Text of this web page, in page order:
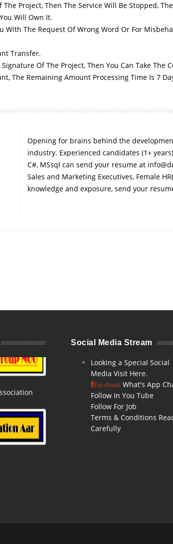
Project, Then The Service Will Be Stopped,
Will Own It.
With The Request Of Wrong Word Or For
Transfer.
Of The Project, Then You Can Take The
The Remaining Amount Processing Time Is 7
Opening for brains behind the
industry. Experienced candidates (1+
C#, MSsql can send your resume at
Sales and Marketing Executives, Female
knowledge and exposure, send your
Social Media Stream
Looking a Special Social
Media Visit Here.
Facebook What's App
Follow In You Tube
Follow For Job
Terms & Conditions
Carefully